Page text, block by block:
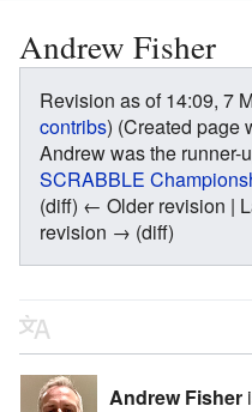
Andrew Fisher
Revision as of 14:09, 7
contribs) (Created page
Andrew was the runner-
SCRABBLE
(diff) ← Older revision |
revision → (diff)
Andrew Fisher